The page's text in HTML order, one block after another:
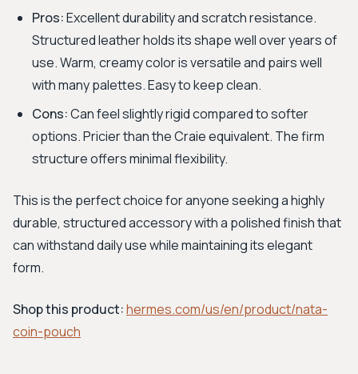
Pros:Excellent durability and scratch resistance.
Structured leather holds its shape well over years of
use. Warm, creamy color is versatile and pairs well
with many palettes. Easy to keep clean.
Cons:Can feel slightly rigid compared to softer
options. Pricier than the Craie equivalent. The firm
structure offers minimal flexibility.
This is the perfect choice for anyone seeking a highly
durable, structured accessory with a polished finish that
can withstand daily use while maintaining its elegant
form.
Shop this product:hermes.com/us/en/product/nata-
coin-pouch